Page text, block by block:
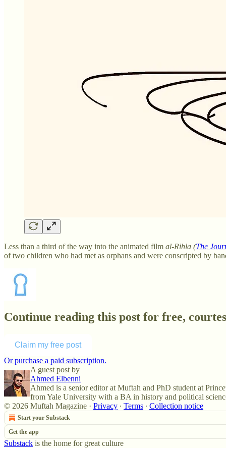
Less than a third of the way into the animated film al-Rihla (The
of two children who had met as orphans and were conscripted by
Continue reading this post for free,
Claim my free post
Or purchase a paid subscription.
A guest post by
Ahmed Elbenni
Ahmed is a senior editor at Muftah and PhD student at
from Yale University with a BA in history and political
© 2026 Muftah Magazine · Privacy ∙ Terms ∙ Collection notice
Start your Substack
Get the app
Substack is the home for great culture